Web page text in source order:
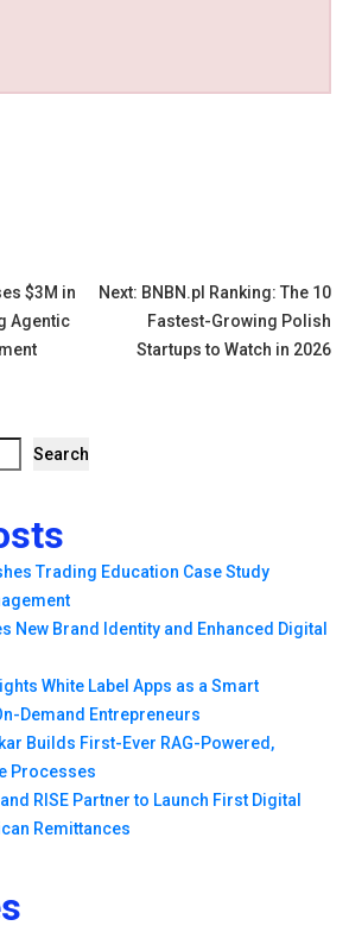
$3M in
Agentic
Next: BNBN.pl Ranking: The 10
Fastest-Growing Polish
Startups to Watch in 2026
Search
Trading Education Case Study
New Brand Identity and Enhanced Digital
White Label Apps as a Smart
Demand Entrepreneurs
Builds First-Ever RAG-Powered,
Processes
RISE Partner to Launch First Digital
Remittances